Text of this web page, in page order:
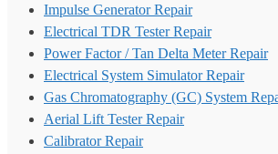
Impulse Generator Repair
Electrical TDR Tester Repair
Power Factor / Tan Delta Meter Repair
Electrical System Simulator Repair
Gas Chromatography (GC) System
Aerial Lift Tester Repair
Calibrator Repair